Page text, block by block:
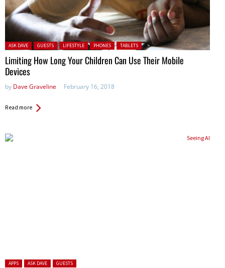
Posted in:
ASK DAVE GUESTS LIFESTYLE PHONES TABLETS
Limiting How Long Your Children Can Use Their Mobile
Devices
by Dave Graveline February 16, 2018
Read more
Posted in:
APPS ASK DAVE GUESTS